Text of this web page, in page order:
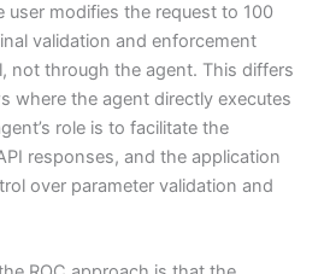
user modifies the request to 100
validation and enforcement
not through the agent. This differs
where the agent directly executes
role is to facilitate the
responses, and the application
over parameter validation and